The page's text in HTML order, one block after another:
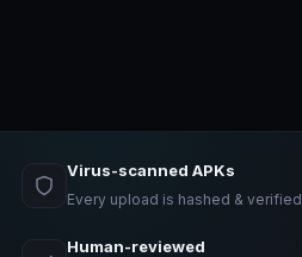
Virus-scanned APKs
Every upload is hashed & verified
Human-reviewed